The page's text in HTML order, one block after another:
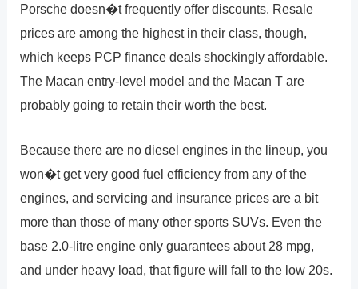
Porsche doesn�t frequently offer discounts. Resale
prices are among the highest in their class, though,
which keeps PCP finance deals shockingly affordable.
The Macan entry-level model and the Macan T are
probably going to retain their worth the best.
Because there are no diesel engines in the lineup, you
won�t get very good fuel efficiency from any of the
engines, and servicing and insurance prices are a bit
more than those of many other sports SUVs. Even the
base 2.0-litre engine only guarantees about 28 mpg,
and under heavy load, that figure will fall to the low 20s.